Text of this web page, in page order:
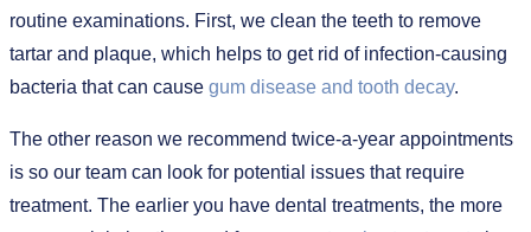
routine examinations. First, we clean the teeth to remove
tartar and plaque, which helps to get rid of infection-causing
bacteria that can cause gum disease and tooth decay.
The other reason we recommend twice-a-year appointments
is so our team can look for potential issues that require
treatment. The earlier you have dental treatments, the more